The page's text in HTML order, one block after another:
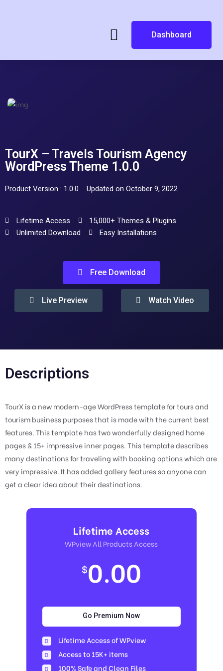
Dashboard
TourX – Travels Tourism Agency
WordPress Theme 1.0.0
Product Version : 1.0.0 Updated on October 9, 2022
Lifetime Access
15,000+ Themes & Plugins
Unlimited Download
Easy Installations
Free Download
Live Preview Watch Video
Descriptions
TourX is a new modern-age WordPress template for tours and
tourism business purposes that is made with the current best
features. This template has two wonderfully designed home
pages & 15+ impressive inner pages. This template describes
many destinations for traveling with booking options which are
very impressive. It has added gallery features so anyone can
get a clear idea about their destinations.
Lifetime Access
WPview All Products Access
$0.00
Go Premium Now
Lifetime Access of WPview
Access to 15K+ items
100% Safe and Clean Files​